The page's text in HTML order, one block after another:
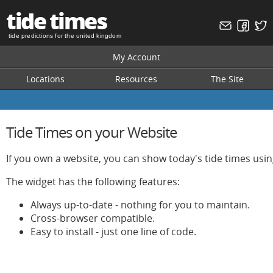
tide times
tide predictions for the united kingdom
My Account
Locations
Resources The Site
Tide Times on your Website
If you own a website, you can show today's tide times
The widget has the following features:
Always up-to-date - nothing for you to maintain.
Cross-browser compatible.
Easy to install - just one line of code.